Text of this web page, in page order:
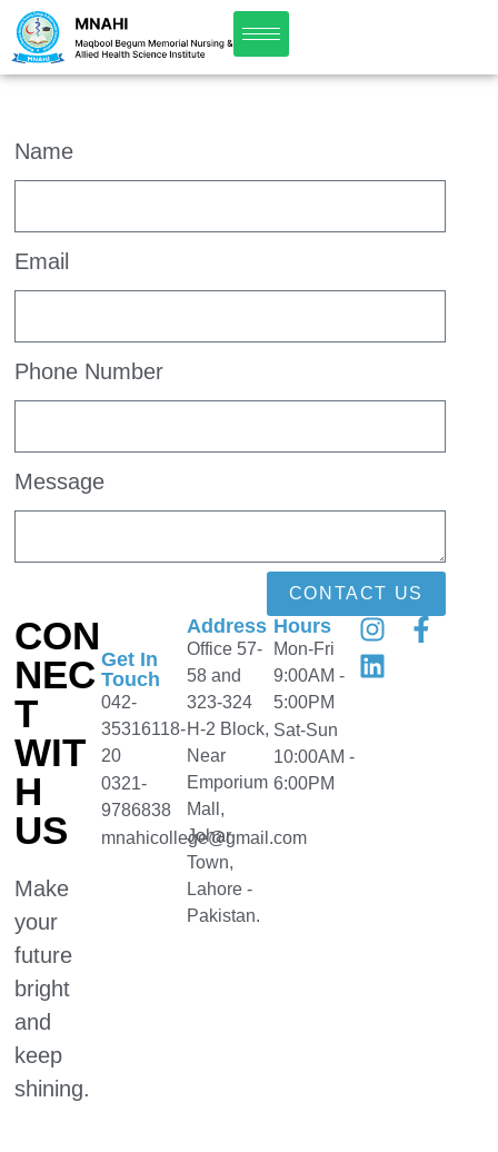
CON
NEC
T
WIT
H
US
Make
your
future
bright
and
keep
shining.
Get In
Touch
042-
35316118-
20
0321-
9786838
mnahicollege@gmail.com
Address
Office 57-
58 and
323-324
H-2 Block,
Near
Emporium
Mall,
Johar
Town,
Lahore -
Pakistan.
Hours
Mon-Fri
9:00AM -
5:00PM
Sat-Sun
10:00AM -
6:00PM
Name
Email
Phone Number
Message
CONTACT US